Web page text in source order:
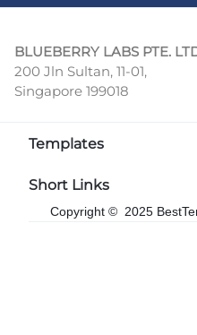
BLUEBERRY LABS PTE.
200 Jln Sultan, 11-01,
Singapore 199018
Templates
Short Links
Copyright © 2025